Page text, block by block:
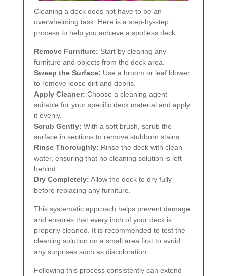
Cleaning a deck does not have to be an
overwhelming task. Here is a step-by-step
process to help you achieve a spotless deck:
Remove Furniture: Start by clearing any
furniture and objects from the deck area.
Sweep the Surface: Use a broom or leaf blower
to remove loose dirt and debris.
Apply Cleaner: Choose a cleaning agent
suitable for your specific deck material and apply
it evenly.
Scrub Gently: With a soft brush, scrub the
surface in sections to remove stubborn stains.
Rinse Thoroughly: Rinse the deck with clean
water, ensuring that no cleaning solution is left
behind.
Dry Completely: Allow the deck to dry fully
before replacing any furniture.
This systematic approach helps prevent damage
and ensures that every inch of your deck is
properly cleaned. It is recommended to test the
cleaning solution on a small area first to avoid
any surprises such as discoloration.
Following this process consistently can extend